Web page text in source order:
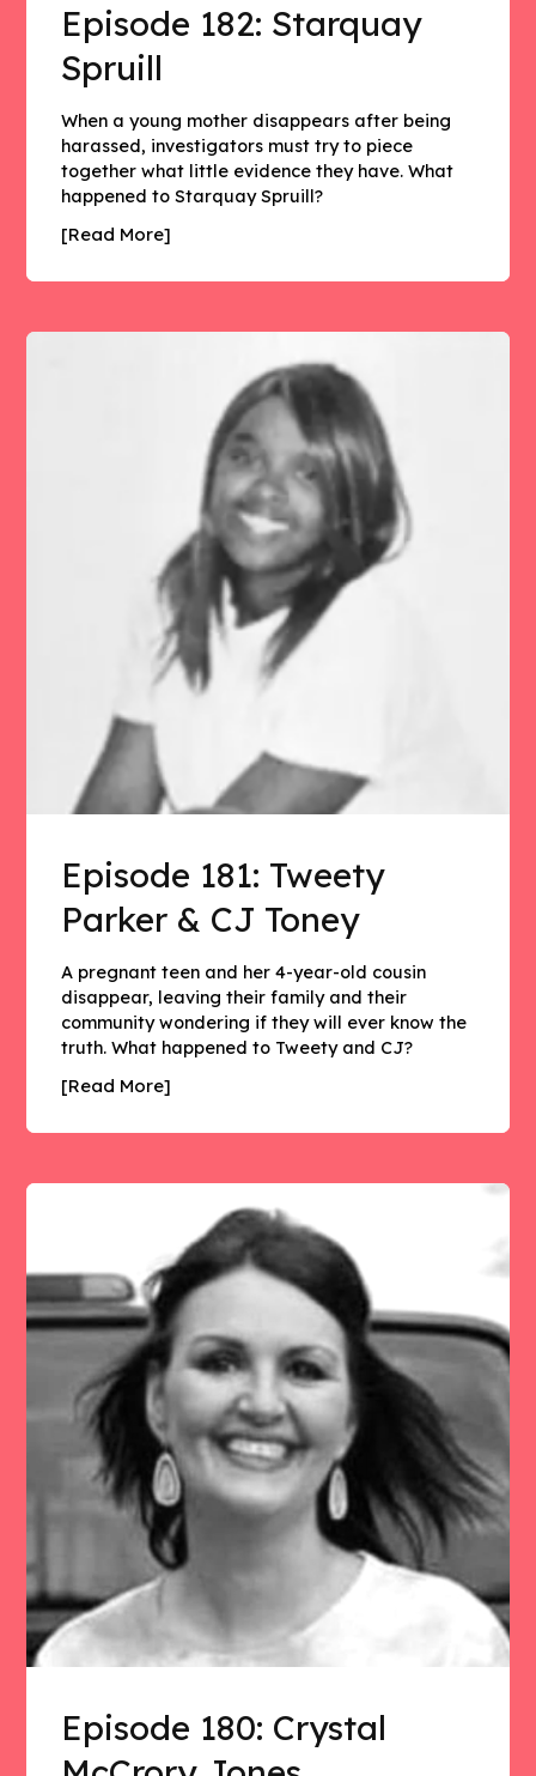
Episode 182: Starquay
Spruill
When a young mother disappears after being
harassed, investigators must try to piece
together what little evidence they have. What
happened to Starquay Spruill?
[Read More]
Episode 181: Tweety
Parker & CJ Toney
A pregnant teen and her 4-year-old cousin
disappear, leaving their family and their
community wondering if they will ever know the
truth. What happened to Tweety and CJ?
[Read More]
Episode 180: Crystal